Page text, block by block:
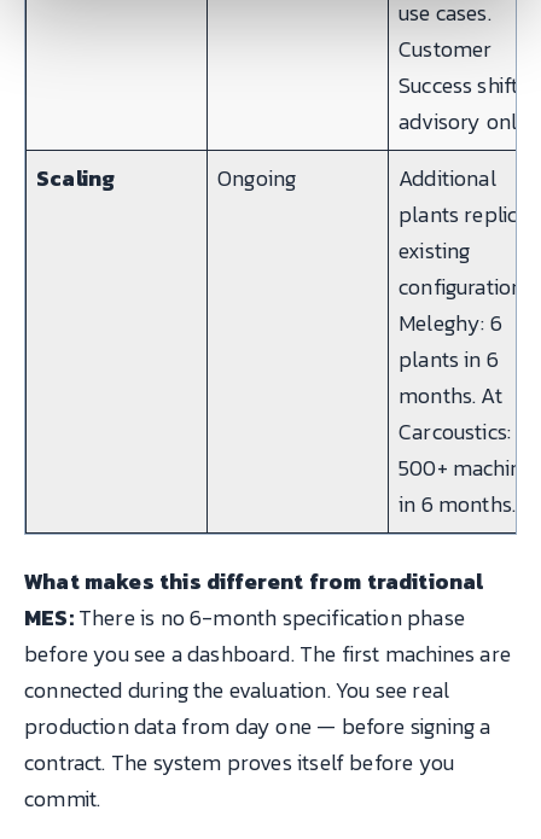
use cases.
Customer
Success shifts
advisory only.
Scaling
Ongoing
Additional
plants
existing
configuration.
Meleghy: 6
plants in 6
months. At
Carcoustics:
500+
in 6 months.
What makes this different from traditional
MES:There is no 6-month specification phase
before you see a dashboard. The first machines are
connected during the evaluation. You see real
production data from day one — before signing a
contract. The system proves itself before you
commit.